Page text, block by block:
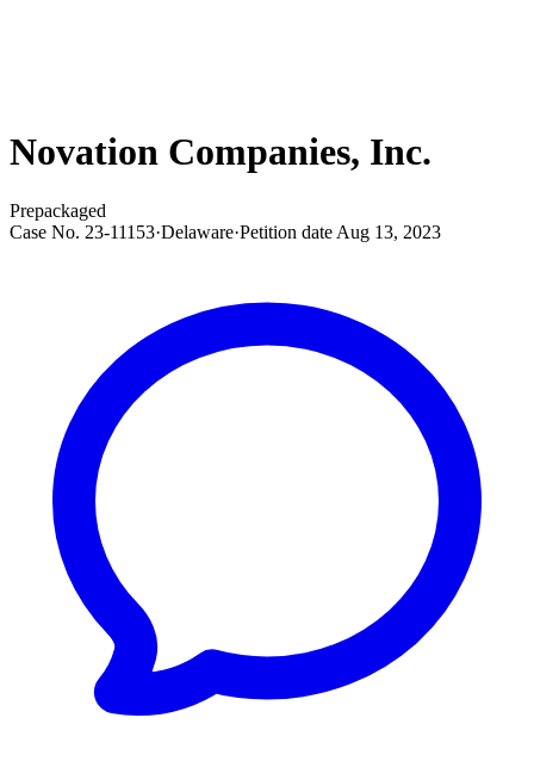
Novation Companies, Inc.
Prepackaged
Case No. 23-11153·Delaware·Petition date Aug 13, 2023